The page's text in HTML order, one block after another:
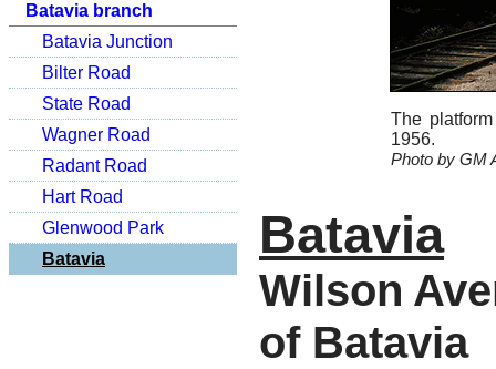
Batavia branch
Batavia Junction
Bilter Road
State Road
Wagner Road
Radant Road
Hart Road
Glenwood Park
Batavia
The
1956.
Photo by GM
Batavia
Wilson
of Batavia